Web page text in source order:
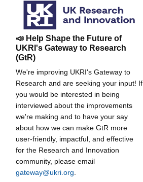
📣 Help Shape the Future of
UKRI's Gateway to Research
(GtR)
We're improving UKRI's Gateway to
Research and are seeking your input! If
you would be interested in being
interviewed about the improvements
we're making and to have your say
about how we can make GtR more
user-friendly, impactful, and effective
for the Research and Innovation
community, please email
gateway@ukri.org